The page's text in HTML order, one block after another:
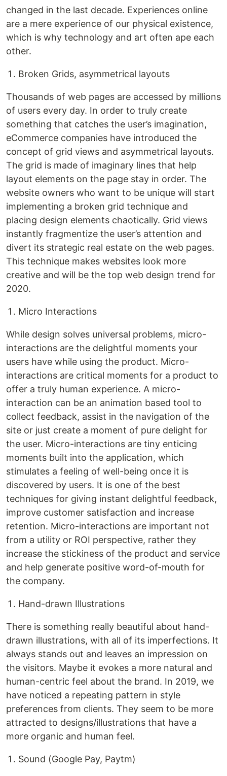
changed in the last decade. Experiences online
are a mere experience of our physical existence,
which is why technology and art often ape each
other.
Broken Grids, asymmetrical layouts
Thousands of web pages are accessed by millions
of users every day. In order to truly create
something that catches the user’s imagination,
eCommerce companies have introduced the
concept of grid views and asymmetrical layouts.
The grid is made of imaginary lines that help
layout elements on the page stay in order. The
website owners who want to be unique will start
implementing a broken grid technique and
placing design elements chaotically. Grid views
instantly fragmentize the user’s attention and
divert its strategic real estate on the web pages.
This technique makes websites look more
creative and will be the top web design trend for
2020.
Micro Interactions
While design solves universal problems, micro-
interactions are the delightful moments your
users have while using the product. Micro-
interactions are critical moments for a product to
offer a truly human experience. A micro-
interaction can be an animation based tool to
collect feedback, assist in the navigation of the
site or just create a moment of pure delight for
the user. Micro-interactions are tiny enticing
moments built into the application, which
stimulates a feeling of well-being once it is
discovered by users. It is one of the best
techniques for giving instant delightful feedback,
improve customer satisfaction and increase
retention. Micro-interactions are important not
from a utility or ROI perspective, rather they
increase the stickiness of the product and service
and help generate positive word-of-mouth for
the company.
Hand-drawn Illustrations
There is something really beautiful about hand-
drawn illustrations, with all of its imperfections. It
always stands out and leaves an impression on
the visitors. Maybe it evokes a more natural and
human-centric feel about the brand. In 2019, we
have noticed a repeating pattern in style
preferences from clients. They seem to be more
attracted to designs/illustrations that have a
more organic and human feel.
Sound (Google Pay, Paytm)